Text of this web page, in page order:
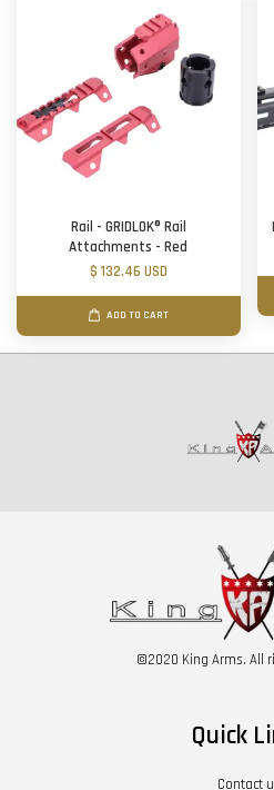
Rail - GRIDLOK® Rail
Attachments - Red
$ 132.46 USD
ADD TO CART
©2020 King Arms. All
Quick
Contact